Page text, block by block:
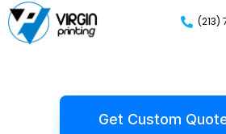
(213)
Get Custom